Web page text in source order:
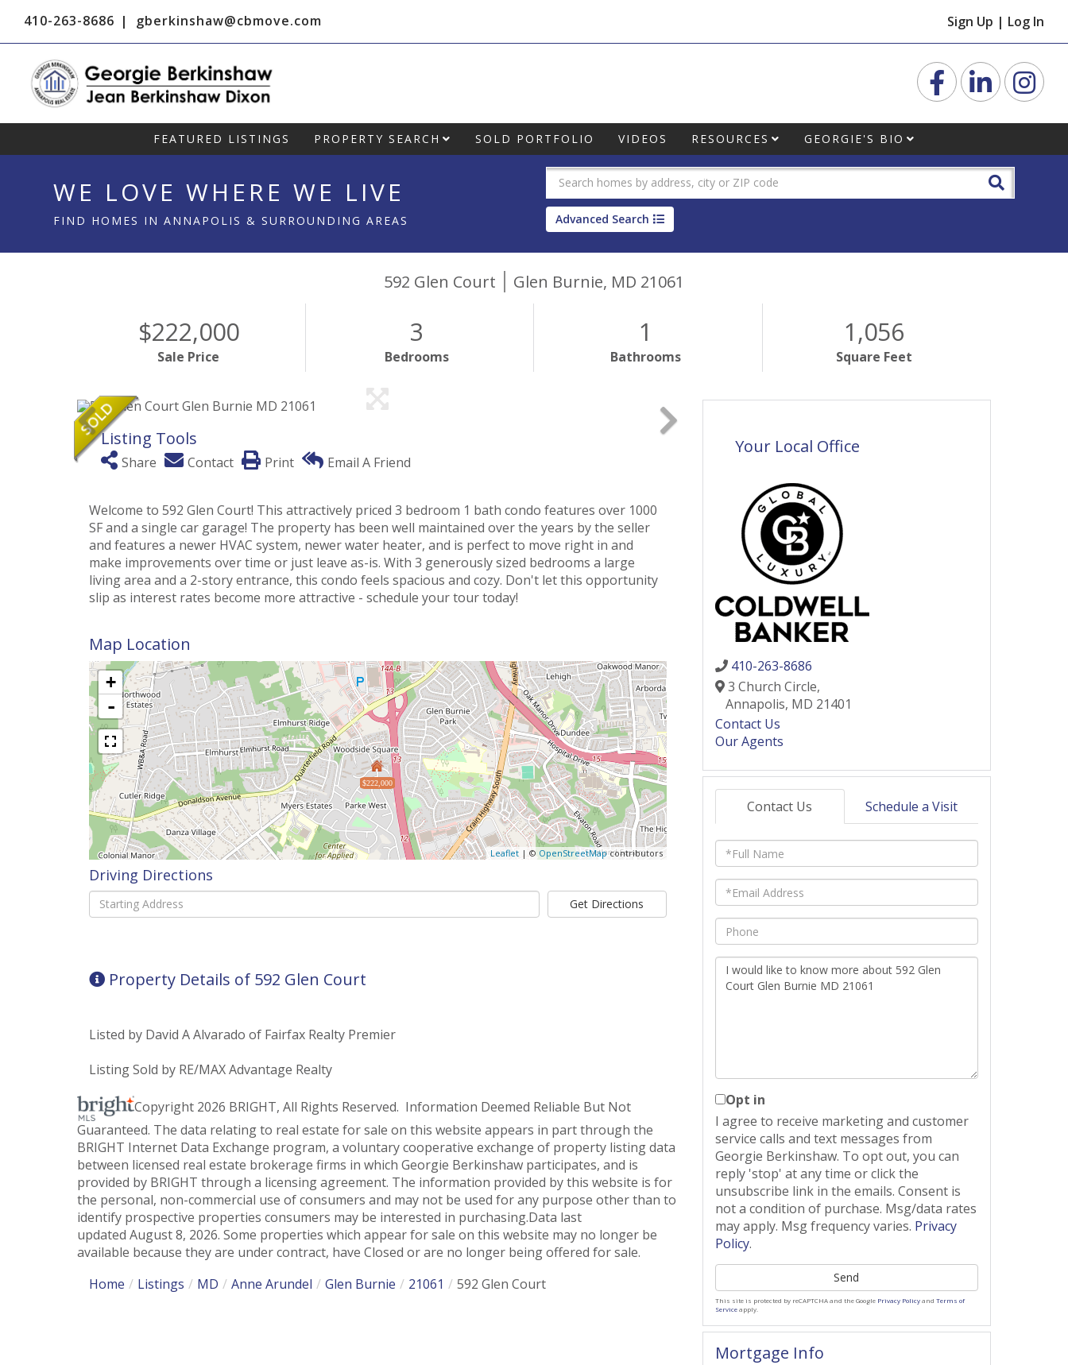
410-263-8686 gberkinshaw@cbmove.com Sign Up | Log In
FacebookLinkedin
FEATURED LISTINGS PROPERTY SEARCH SOLD PORTFOLIO VIDEOS RESOURCES GEORGIE'S BIO
WE LOVE WHERE WE LIVE
FIND HOMES IN ANNAPOLIS & SURROUNDING AREAS Advanced Search
592 Glen Court Glen Burnie, MD 21061
$222,000
Sale Price
3
Bedrooms
1
Bathrooms
1,056
Square Feet
Listing Tools
Share Contact Print Email A Friend
Welcome to 592 Glen Court! This attractively priced 3 bedroom 1 bath condo features over 1000
SF and a single car garage! The property has been well maintained over the years by the seller
and features a newer HVAC system, newer water heater, and is perfect to move right in and
make improvements over time or just leave as-is. With 3 generously sized bedrooms a large
living area and a 2-story entrance, this condo feels spacious and cozy. Don't let this opportunity
slip as interest rates become more attractive - schedule your tour today!
Map Location
$222,000
+
-
Leaflet| © OpenStreetMapcontributors
Driving Directions
Driving
Directions
Get Directions
Property Details of 592 Glen Court
Listed by David A Alvarado of Fairfax Realty Premier
Listing Sold by RE/MAX Advantage Realty
Copyright 2026 BRIGHT, All Rights Reserved. Information Deemed Reliable But Not
Guaranteed. The data relating to real estate for sale on this website appears in part through the
BRIGHT Internet Data Exchange program, a voluntary cooperative exchange of property listing data
between licensed real estate brokerage firms in which Georgie Berkinshaw participates, and is
provided by BRIGHT through a licensing agreement. The information provided by this website is for
the personal, non-commercial use of consumers and may not be used for any purpose other than to
identify prospective properties consumers may be interested in purchasing.Data last
updated August 8, 2026. Some properties which appear for sale on this website may no longer be
available because they are under contract, have Closed or are no longer being offered for sale.
Home
Listings MD Anne Arundel Glen Burnie 21061 592 Glen Court
Your Local Office
410-263-8686
3 Church Circle,
Annapolis, MD 21401
Contact Us
Our Agents
Contact Us Schedule a Visit
Full
Name
Email
Phone
Questions
or
Opt in
I agree to receive marketing and customer
service calls and text messages from
Georgie Berkinshaw. To opt out, you can
reply 'stop' at any time or click the
unsubscribe link in the emails. Consent is
not a condition of purchase. Msg/data rates
may apply. Msg frequency varies. Privacy
Policy.
Send
This site is protected by reCAPTCHA and the Google Privacy Policyand Terms of
Serviceapply.
Mortgage Info